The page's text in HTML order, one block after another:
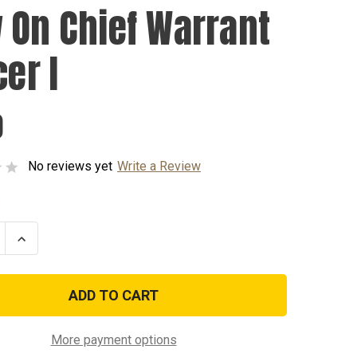
On Chief Warrant
I
No reviews yet Write a Review
Increase
Quantity
Sew
Warrant
More payment options